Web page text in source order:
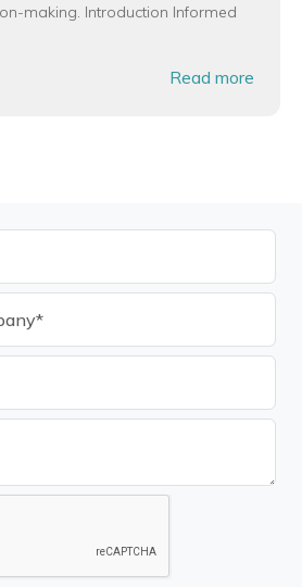
making. Introduction Informed
Read more